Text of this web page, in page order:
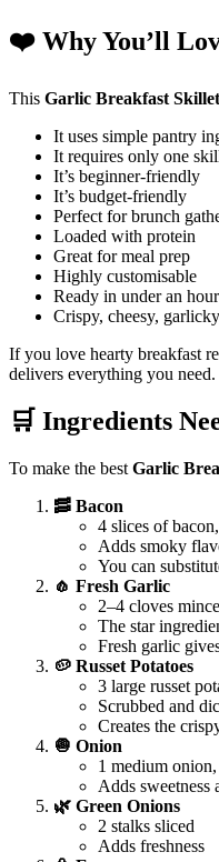
❤️ Why You’ll
This Garlic Breakfast Skillet
It uses simple pantry
It requires only one
It’s beginner-friendly
It’s budget-friendly
Perfect for brunch
Loaded with protein
Great for meal prep
Highly customisable
Ready in under an hour
Crispy, cheesy,
If you love hearty breakfast
delivers everything you need.
🛒 Ingredients
To make the best Garlic
🥓 Bacon
4 slices of
Adds smoky
You can
🧄 Fresh Garlic
2–4 cloves
The star
Fresh garlic
🥔 Russet Potatoes
3 large russet
Scrubbed and
Creates the
🧅 Onion
1 medium
Adds sweetness
🌿 Green Onions
2 stalks sliced
Adds freshness